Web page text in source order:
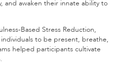
and awaken their innate ability to
Based Stress Reduction,
to be present, breathe,
helped participants cultivate